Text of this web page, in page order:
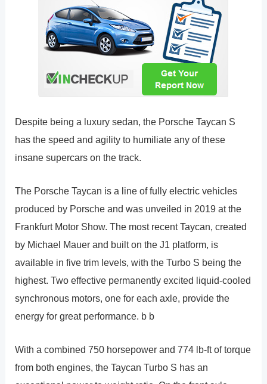
Despite being a luxury sedan, the Porsche Taycan S
has the speed and agility to humiliate any of these
insane supercars on the track.
The Porsche Taycan is a line of fully electric vehicles
produced by Porsche and was unveiled in 2019 at the
Frankfurt Motor Show. The most recent Taycan, created
by Michael Mauer and built on the J1 platform, is
available in five trim levels, with the Turbo S being the
highest. Two effective permanently excited liquid-cooled
synchronous motors, one for each axle, provide the
energy for great performance. b b
With a combined 750 horsepower and 774 lb-ft of torque
from both engines, the Taycan Turbo S has an